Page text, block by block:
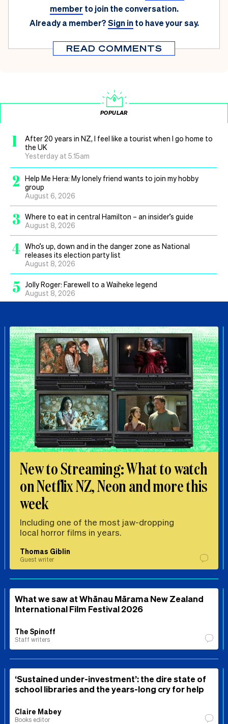
member to join the conversation.
Already a member?Sign in to have your say.
READ COMMENTS
POPULAR
1
After 20 years in NZ, I feel like a tourist when I go home to
the UK
Yesterday at 5.15am
2
Help Me Hera: My lonely friend wants to join my hobby
group
August 6, 2026
3 Where to eat in central Hamilton – an insider’s guide
August 8, 2026
4 Who’s up, down and in the danger zone as National
releases its election party list
August 8, 2026
5 Jolly Roger: Farewell to a Waiheke legend
August 8, 2026
New to Streaming: What to watch
on Netflix NZ, Neon and more this
week
Including one of the most jaw-dropping
local horror films in years.
Thomas Giblin
Guest writer
What we saw at Whānau Mārama New Zealand
International Film Festival 2026
The Spinoff
Staff writers
‘Sustained under-investment’: the dire state of
school libraries and the years-long cry for help
Claire Mabey
Books editor